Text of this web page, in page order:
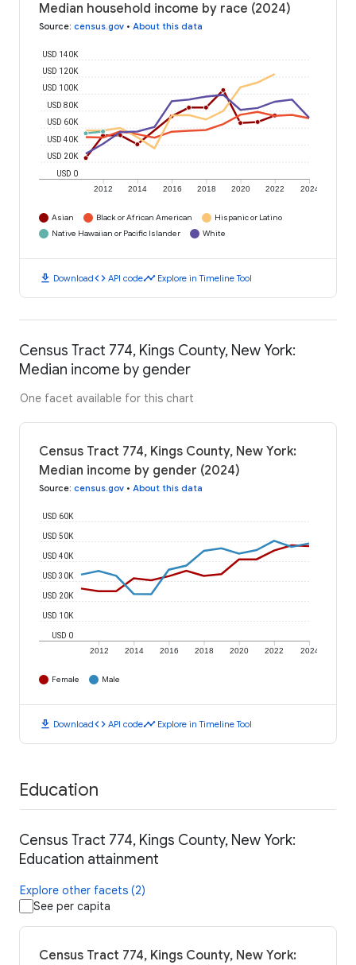
Median household income by race (2024)
Source: census.gov • About this data
2012 2014 2016 2018 2020 2022 2024
USD 0
USD 20K
USD 40K
USD 60K
USD 80K
USD 100K
USD 120K
USD 140K
Asian Black or African American
Hispanic or Latino
Native Hawaiian or Pacific Islander
White
download Downloadcode API codetimeline Explore in Timeline Tool
Census Tract 774, Kings County, New York:
Median income by gender
One facet available for this chart
Census Tract 774, Kings County, New York:
Median income by gender (2024)
Source: census.gov • About this data
2012 2014 2016 2018 2020 2022 2024
USD 0
USD 10K
USD 20K
USD 30K
USD 40K
USD 50K
USD 60K
Female Male
download Downloadcode API codetimeline Explore in Timeline Tool
Education
Census Tract 774, Kings County, New York:
Education attainment
Explore other facets (2)
See per capita
Census Tract 774, Kings County, New York: